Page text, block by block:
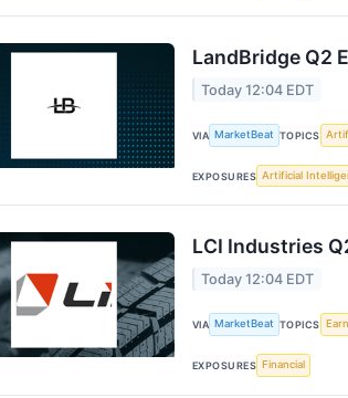
LandBridge Q2
Today 12:04 EDT
VIA MarketBeat TOPICS
EXPOSURES Artificial
LCI Industries
Today 12:04 EDT
VIA MarketBeat TOPICS
EXPOSURES Financial